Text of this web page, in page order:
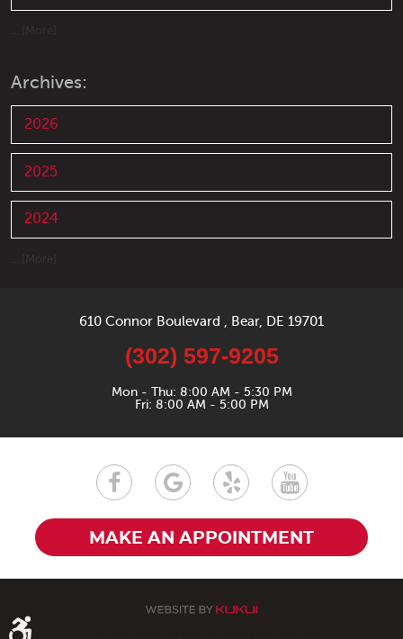
Archives:
2026
2025
2024
610 Connor Boulevard Bear, DE 19701
(302) 597-9205
Mon - Thu: 8:00 AM - 5:30 PM
Fri: 8:00 AM - 5:00 PM
MAKE AN APPOINTMENT